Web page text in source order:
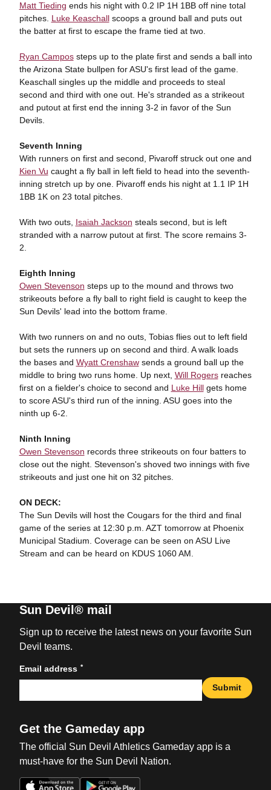
Matt Tieding ends his night with 0.2 IP 1H 1BB off nine total
pitches. Luke Keaschallscoops a ground ball and puts out
the batter at first to escape the frame tied at two.
Ryan Campossteps up to the plate first and sends a ball into
the Arizona State bullpen for ASU's first lead of the game.
Keaschall singles up the middle and proceeds to steal
second and third with one out. He's stranded as a strikeout
and putout at first end the inning 3-2 in favor of the Sun
Devils.
Seventh Inning
With runners on first and second, Pivaroff struck out one and
Kien Vu caught a fly ball in left field to head into the seventh-
inning stretch up by one. Pivaroff ends his night at 1.1 IP 1H
1BB 1K on 23 total pitches.
With two outs, Isaiah Jackson steals second, but is left
stranded with a narrow putout at first. The score remains 3-
2.
Eighth Inning
Owen Stevenson steps up to the mound and throws two
strikeouts before a fly ball to right field is caught to keep the
Sun Devils' lead into the bottom frame.
With two runners on and no outs, Tobias flies out to left field
but sets the runners up on second and third. A walk loads
the bases and Wyatt Crenshawsends a ground ball up the
middle to bring two runs home. Up next, Will Rogersreaches
first on a fielder's choice to second and Luke Hillgets home
to score ASU's third run of the inning. ASU goes into the
ninth up 6-2.
Ninth Inning
Owen Stevenson records three strikeouts on four batters to
close out the night. Stevenson's shoved two innings with five
strikeouts and just one hit on 32 pitches.
ON DECK:
The Sun Devils will host the Cougars for the third and final
game of the series at 12:30 p.m. AZT tomorrow at Phoenix
Municipal Stadium. Coverage can be seen on ASU Live
Stream and can be heard on KDUS 1060 AM.
Sun Devil® mail
Sign up to receive the latest news on your favorite Sun
Devil teams.
Email address *
Submit
Get the Gameday app
The official Sun Devil Athletics Gameday app is a
must-have for the Sun Devil Nation.